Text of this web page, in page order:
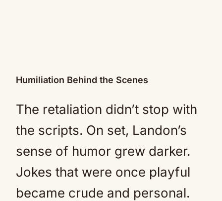
Humiliation Behind the Scenes
The retaliation didn’t stop with
the scripts. On set, Landon’s
sense of humor grew darker.
Jokes that were once playful
became crude and personal.